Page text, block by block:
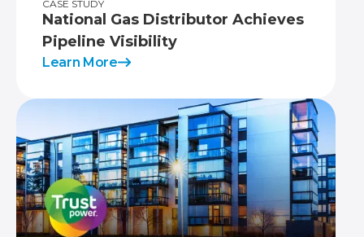
CASE STUDY
National Gas Distributor Achieves
Pipeline Visibility
Learn More